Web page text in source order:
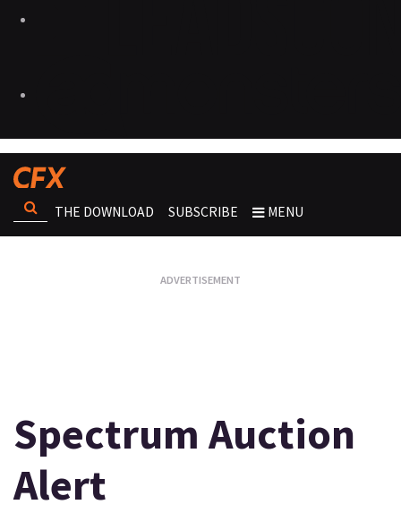
THE DOWNLOAD SUBSCRIBE MENU
Spectrum Auction
Alert